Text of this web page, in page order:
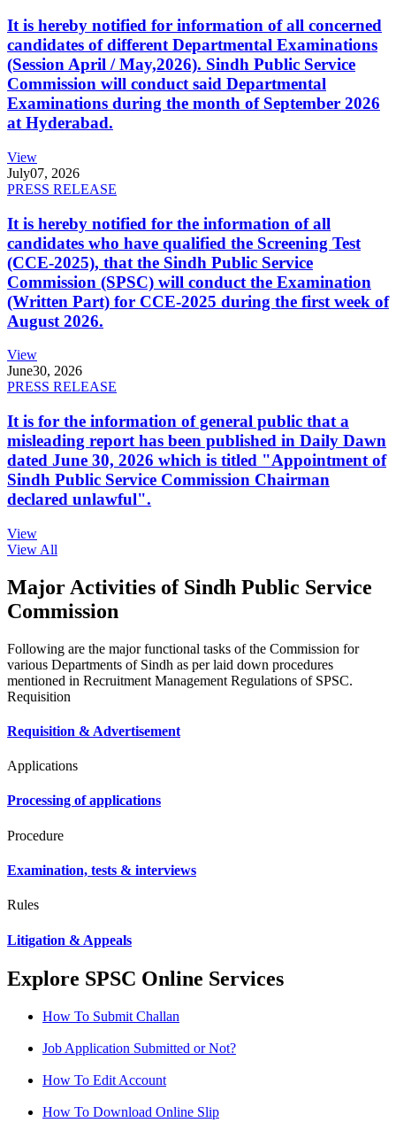
It is hereby notified for information of all concerned
candidates of different Departmental Examinations
(Session April / May,2026). Sindh Public Service
Commission will conduct said Departmental
Examinations during the month of September 2026
at Hyderabad.
View
July07, 2026
PRESS RELEASE
It is hereby notified for the information of all
candidates who have qualified the Screening Test
(CCE-2025), that the Sindh Public Service
Commission (SPSC) will conduct the Examination
(Written Part) for CCE-2025 during the first week of
August 2026.
View
June30, 2026
PRESS RELEASE
It is for the information of general public that a
misleading report has been published in Daily Dawn
dated June 30, 2026 which is titled "Appointment of
Sindh Public Service Commission Chairman
declared unlawful".
View
View All
Major Activities of Sindh Public Service
Commission
Following are the major functional tasks of the Commission for
various Departments of Sindh as per laid down procedures
mentioned in Recruitment Management Regulations of SPSC.
Requisition
Requisition & Advertisement
Applications
Processing of applications
Procedure
Examination, tests & interviews
Rules
Litigation & Appeals
Explore SPSC Online Services
How To Submit Challan
Job Application Submitted or Not?
How To Edit Account
How To Download Online Slip